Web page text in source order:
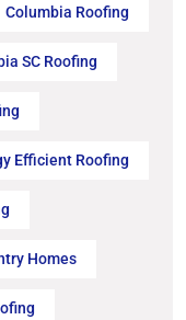
Columbia Roofing
SC Roofing
Efficient Roofing
Homes